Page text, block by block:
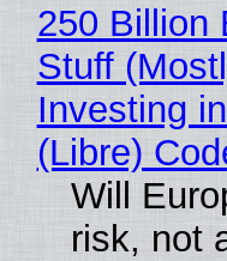
250 Billion
Stuff
Investing
(Libre)
Will
risk, not